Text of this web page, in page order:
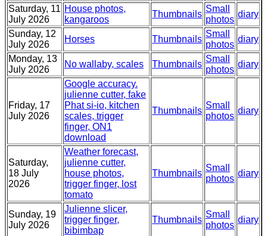
Saturday, 11
July 2026
House photos,
kangaroos
Thumbnails
Small
photos
diary
Sunday, 12
July 2026
Horses Thumbnails
Small
photos
diary
Monday, 13
July 2026
No wallaby, scales Thumbnails
Small
photos
diary
Friday, 17
July 2026
Google accuracy.
julienne cutter, fake
Phat si-io, kitchen
scales, trigger
finger, ON1
download
Thumbnails
Small
photos
diary
Saturday,
18 July
2026
Weather forecast,
julienne cutter,
house photos,
trigger finger, lost
tomato
Thumbnails
Small
photos
diary
Sunday, 19
July 2026
Julienne slicer,
trigger finger,
bibimbap
Thumbnails
Small
photos
diary